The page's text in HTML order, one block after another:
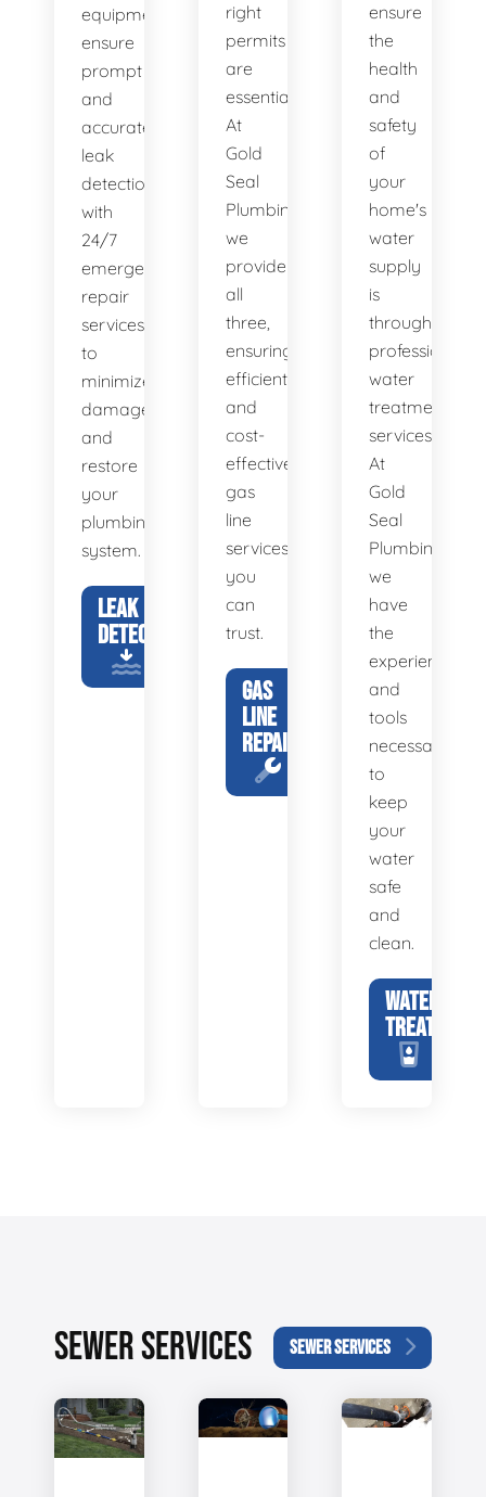
equipment
ensure
prompt
and
accurate
leak
detection,
with
24/7
emergency
repair
services
to
minimize
damage
and
restore
your
plumbing
system.
LEAK
DETECTION
right
permits
are
essential.
At
Gold
Seal
Plumbing,
we
provide
all
three,
ensuring
efficient
and
cost-
effective
gas
line
services
you
can
trust.
GAS
LINE
REPAIR
ensure
the
health
and
safety
of
your
home's
water
supply
is
through
professional
water
treatment
services.
At
Gold
Seal
Plumbing,
we
have
the
experience
and
tools
necessary
to
keep
your
water
safe
and
clean.
WATER
TREATMENT
SEWER SERVICES SEWER SERVICES